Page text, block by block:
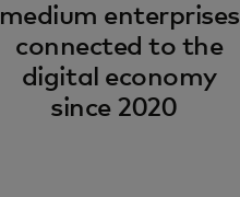
medium enterprises
connected to the
digital economy
since 2020